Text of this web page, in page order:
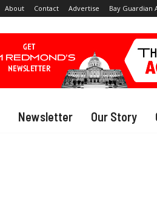
About Contact Advertise Bay Guardian
Newsletter Our Story